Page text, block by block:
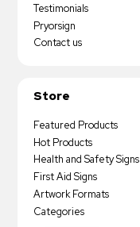
Testimonials
Pryorsign
Contact us
Store
Featured Products
Hot Products
Health and Safety Signs
First Aid Signs
Artwork Formats
Categories